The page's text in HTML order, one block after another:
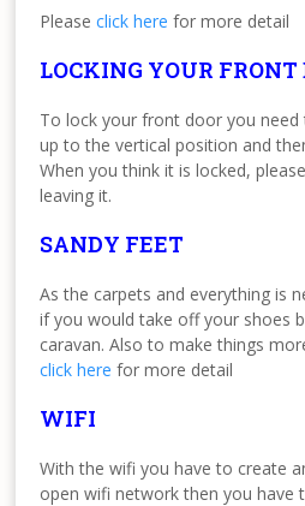
Pleaseclick here for more detail
LOCKING YOUR FRONT
To lock your front door you
up to the vertical position and
When you think it is locked,
leaving it.
SANDY FEET
As the carpets and everything is
if you would take off your shoes
caravan. Also to make things
click here for more detail
WIFI
With the wifi you have to create
open wifi network then you have